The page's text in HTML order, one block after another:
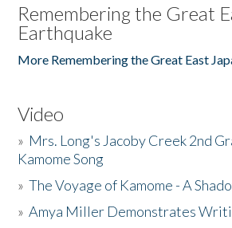
Remembering the Great
Earthquake
More Remembering the Great East
Video
» Mrs. Long's Jacoby Creek 2nd
Kamome Song
»The Voyage of Kamome - A
»Amya Miller Demonstrates